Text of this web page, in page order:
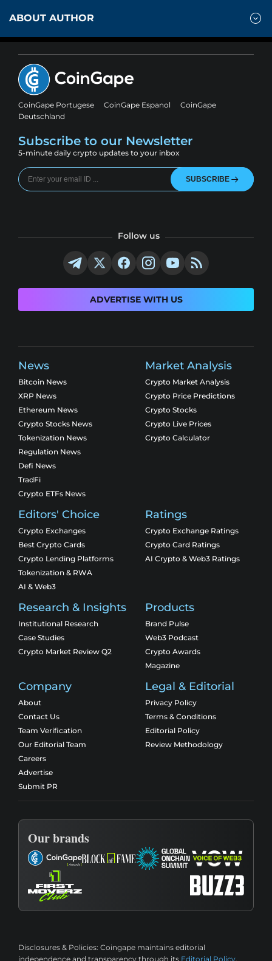
ABOUT AUTHOR
CoinGape Portugese CoinGape Espanol
CoinGape
Deutschland
Subscribe to our Newsletter
5-minute daily crypto updates to your inbox
SUBSCRIBE
Follow us
ADVERTISE WITH US
News
Bitcoin News
XRP News
Ethereum News
Crypto Stocks News
Tokenization News
Regulation News
Defi News
TradFi
Crypto ETFs News
Market Analysis
Crypto Market Analysis
Crypto Price Predictions
Crypto Stocks
Crypto Live Prices
Crypto Calculator
Editors' Choice
Crypto Exchanges
Best Crypto Cards
Crypto Lending Platforms
Tokenization & RWA
AI & Web3
Ratings
Crypto Exchange Ratings
Crypto Card Ratings
AI Crypto & Web3 Ratings
Research & Insights
Institutional Research
Case Studies
Crypto Market Review Q2
Products
Brand Pulse
Web3 Podcast
Crypto Awards
Magazine
Company
About
Contact Us
Team Verification
Our Editorial Team
Careers
Advertise
Submit PR
Legal & Editorial
Privacy Policy
Terms & Conditions
Editorial Policy
Review Methodology
Our brands
Disclosures & Policies: Coingape maintains editorial
independence and transparency through its Editorial Policy,